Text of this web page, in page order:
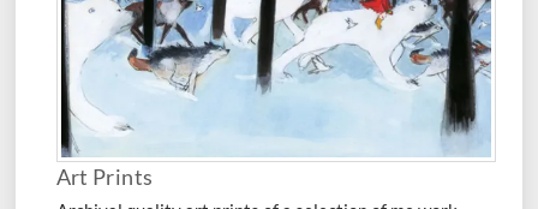
Art Prints